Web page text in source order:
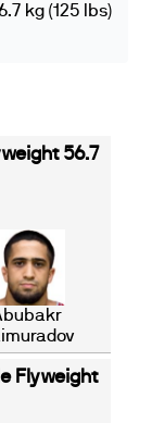
kg (125 lbs)
56.7
Flyweight